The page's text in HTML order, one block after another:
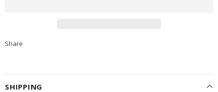
Share
SHIPPING